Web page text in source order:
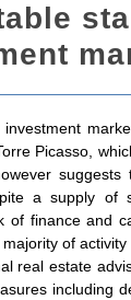
investment
Picasso,
a supply of
of finance and
of activity
real estate
including